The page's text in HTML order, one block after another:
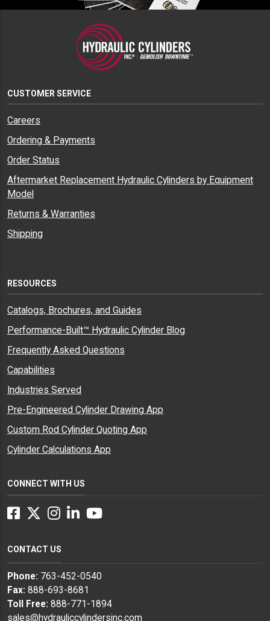
CUSTOMER SERVICE
Careers
Ordering & Payments
Order Status
Aftermarket Replacement Hydraulic Cylinders by Equipment
Model
Returns & Warranties
Shipping
RESOURCES
Catalogs, Brochures, and Guides
Performance-Built™ Hydraulic Cylinder Blog
Frequently Asked Questions
Capabilities
Industries Served
Pre-Engineered Cylinder Drawing App
Custom Rod Cylinder Quoting App
Cylinder Calculations App
CONNECT WITH US
Facebook
Twitter
Instagram
LinkedInYouTube
CONTACT US
Phone: 763-452-0540
Fax: 888-693-8681
Toll Free: 888-771-1894
sales@hydrauliccylindersinc.com